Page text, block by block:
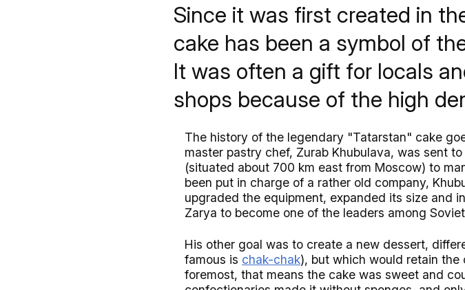
Since it was first created in
cake has been a symbol of
It was often a gift for locals
shops because of the high
The history of the legendary "Tatarstan" cake
master pastry chef, Zurab Khubulava, was sent to
(situated about 700 km east from Moscow) to
been put in charge of a rather old company,
upgraded the equipment, expanded its size and
Zarya to become one of the leaders among
His other goal was to create a new dessert,
famous is chak-chak), but which would retain
foremost, that means the cake was sweet and